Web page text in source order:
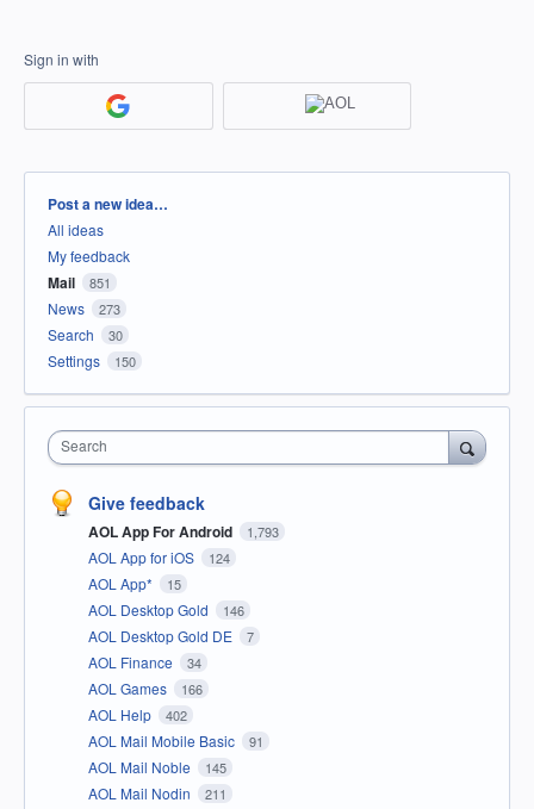
Sign in with
Categories
Post a new idea…
All ideas
My feedback
Mail 851
News 273
Search 30
Settings 150
Search
Give feedback
AOL App For Android 1,793
AOL App for iOS 124
AOL App* 15
AOL Desktop Gold 146
AOL Desktop Gold DE 7
AOL Finance 34
AOL Games 166
AOL Help 402
AOL Mail Mobile Basic 91
AOL Mail Noble 145
AOL Mail Nodin 211